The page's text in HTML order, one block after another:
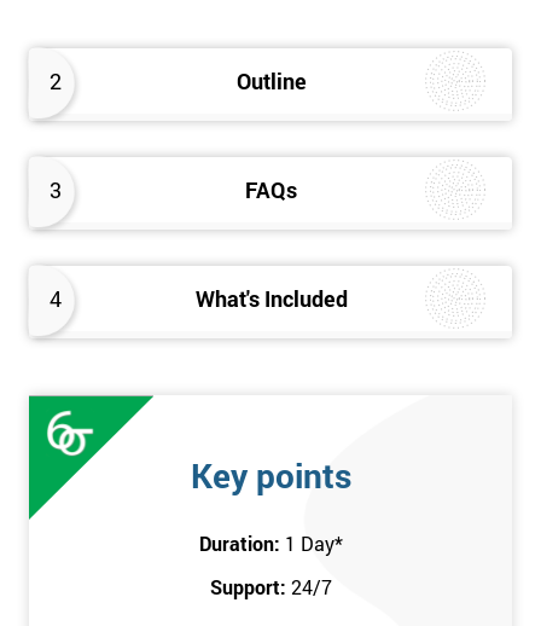
2 Outline
3 FAQs
4 What's Included
Key points
Duration: 1 Day*
Support: 24/7